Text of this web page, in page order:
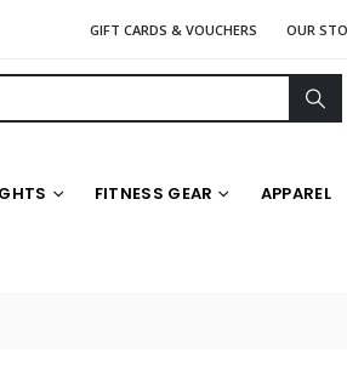
GIFT CARDS & VOUCHERS
OUR
FITNESS GEAR APPAREL